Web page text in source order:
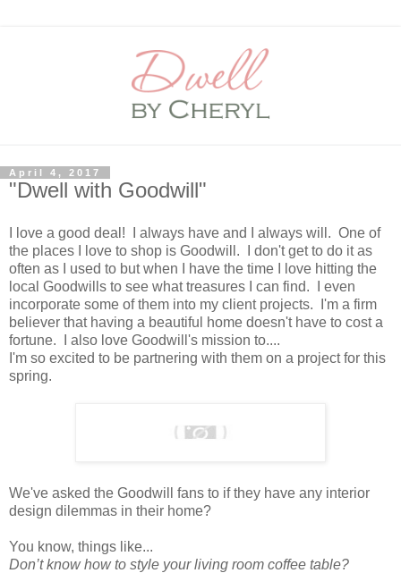
April 4, 2017
"Dwell with Goodwill"
I love a good deal! I always have and I always will. One of
the places I love to shop is Goodwill. I don't get to do it as
often as I used to but when I have the time I love hitting the
local Goodwills to see what treasures I can find. I even
incorporate some of them into my client projects. I'm a firm
believer that having a beautiful home doesn't have to cost a
fortune. I also love Goodwill's mission to....
I'm so excited to be partnering with them on a project for this
spring.
We've asked the Goodwill fans to if they have any interior
design dilemmas in their home?
You know, things like...
Don’t know how to style your living room coffee table?